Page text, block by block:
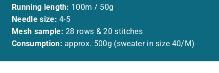
Running length: 100m / 50g
Needle size: 4-5
Mesh sample: 28 rows & 20 stitches
Consumption: approx. 500g (sweater in size 40/M)